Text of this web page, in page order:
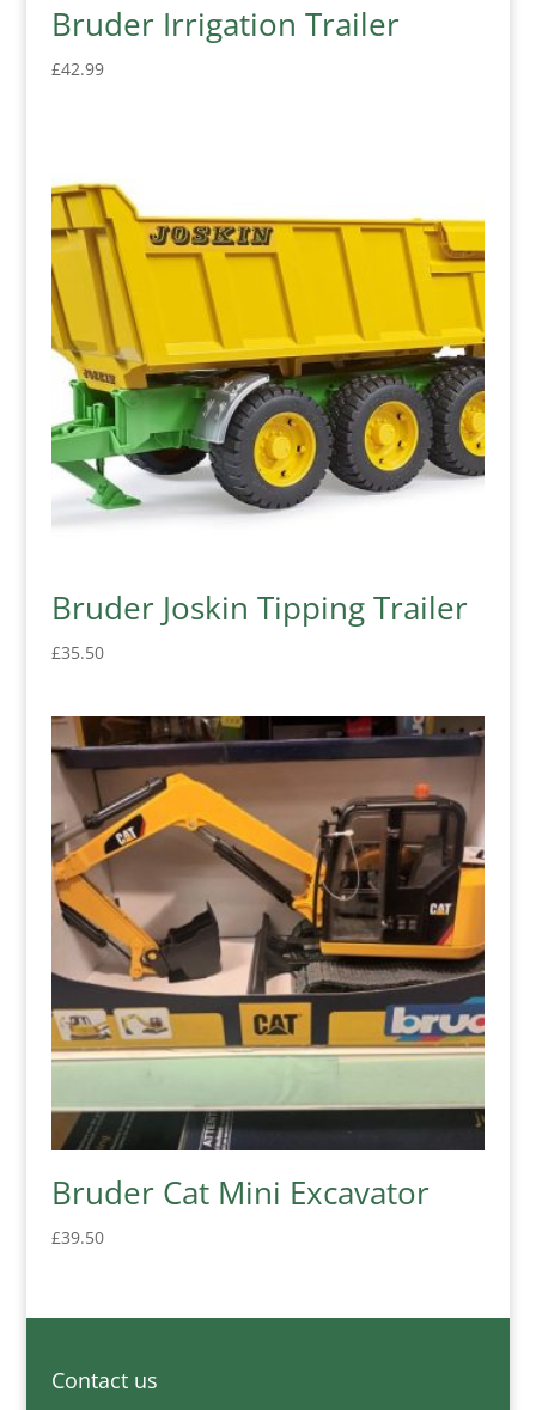
Bruder Irrigation Trailer
£42.99
Bruder Joskin Tipping Trailer
£35.50
Bruder Cat Mini Excavator
£39.50
Contact us